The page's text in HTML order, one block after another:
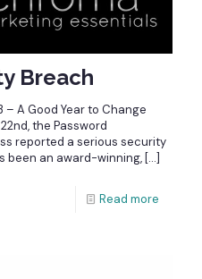
Breach
A Good Year to Change
the Password
reported a serious security
been an award-winning, […]
Read more